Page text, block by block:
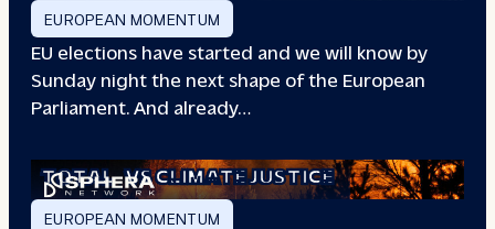
EUROPEAN MOMENTUM
EU elections have started and we will know by
Sunday night the next shape of the European
Parliament. And already…
TOTAL VS CLIMATE JUSTICE
EUROPEAN MOMENTUM